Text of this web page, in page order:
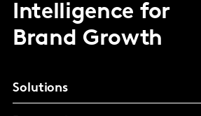
Intelligence for
Brand Growth
Solutions